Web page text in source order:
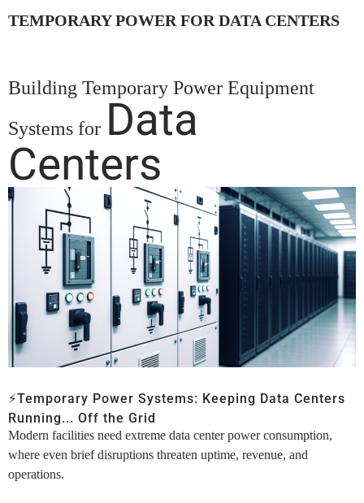
TEMPORARY POWER FOR DATA CENTERS
Building Temporary Power Equipment
Systems for Data
Centers
⚡Temporary Power Systems: Keeping Data Centers
Running... Off the Grid
Modern facilities need extreme data center power consumption,
where even brief disruptions threaten uptime, revenue, and
operations.